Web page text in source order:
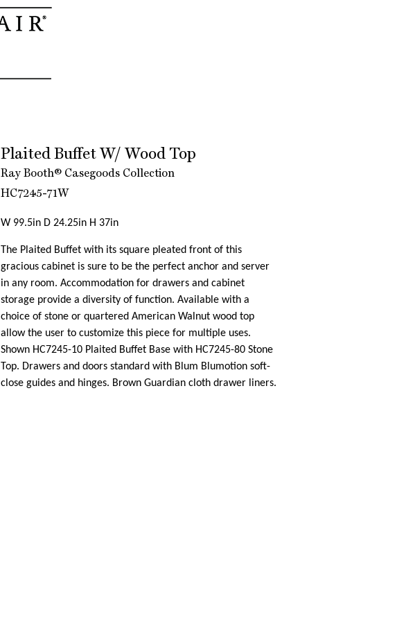
Plaited Buffet W/ Wood Top
Ray Booth® Casegoods Collection
HC7245-71W
W 99.5in D 24.25in H 37in
The Plaited Buffet with its square pleated front of this
gracious cabinet is sure to be the perfect anchor and server
in any room. Accommodation for drawers and cabinet
storage provide a diversity of function. Available with a
choice of stone or quartered American Walnut wood top
allow the user to customize this piece for multiple uses.
Shown HC7245-10 Plaited Buffet Base with HC7245-80 Stone
Top. Drawers and doors standard with Blum Blumotion soft-
close guides and hinges. Brown Guardian cloth drawer liners.